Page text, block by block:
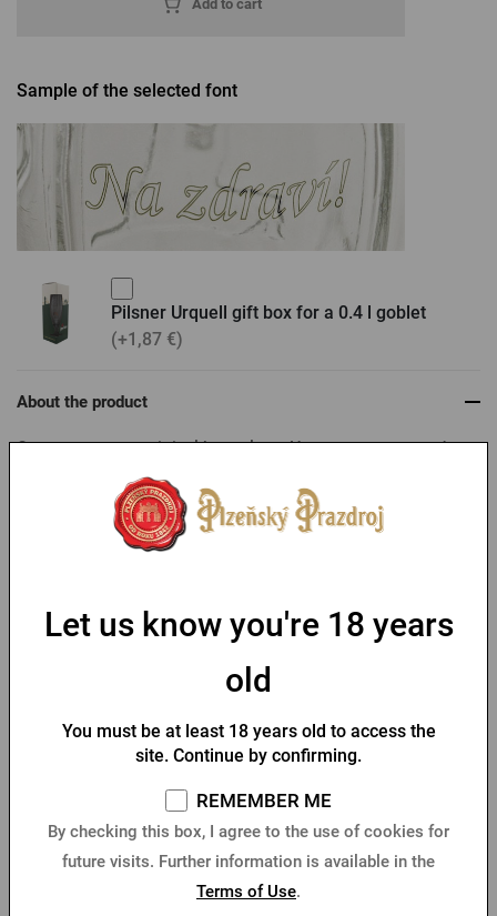
Add to cart
Sample of the selected font
Pilsner Urquell gift box for a 0.4 l goblet
(+1,87 €)
About the product
Create your own original beer glass. Have a text engraved on
a Pilsner Urquell Goblet glass to amuse you every time you
You might like
Let us know you're 18 years
old
You must be at least 18 years old to access the
site. Continue by confirming.
REMEMBER ME
By checking this box, I agree to the use of cookies for
future visits. Further information is available in the
Terms of Use.